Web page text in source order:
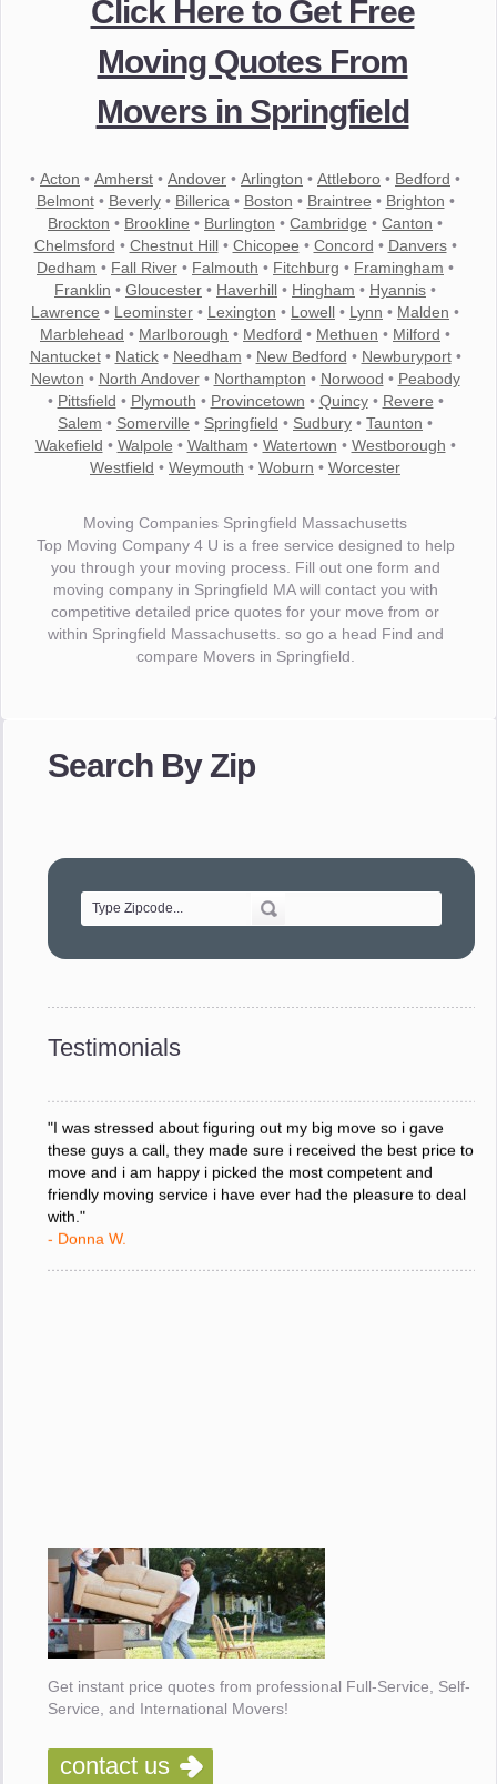
Click Here to Get Free
Moving Quotes From
Movers in Springfield
• Acton • Amherst • Andover • Arlington • Attleboro • Bedford •
Belmont• Beverly• Billerica • Boston • Braintree • Brighton •
Brockton • Brookline • Burlington • Cambridge • Canton •
Chelmsford • Chestnut Hill• Chicopee • Concord • Danvers•
Dedham • Fall River • Falmouth • Fitchburg • Framingham •
Franklin • Gloucester • Haverhill • Hingham • Hyannis •
Lawrence • Leominster • Lexington • Lowell • Lynn • Malden •
Marblehead • Marlborough • Medford • Methuen • Milford •
Nantucket• Natick• Needham • New Bedford • Newburyport•
Newton • North Andover• Northampton • Norwood • Peabody
• Pittsfield • Plymouth • Provincetown • Quincy• Revere •
Salem • Somerville • Springfield • Sudbury • Taunton •
Wakefield • Walpole • Waltham • Watertown • Westborough •
Westfield • Weymouth • Woburn • Worcester
Moving Companies Springfield Massachusetts
Top Moving Company 4 U is a free service designed to help
you through your moving process. Fill out one form and
moving company in Springfield MA will contact you with
competitive detailed price quotes for your move from or
within Springfield Massachusetts. so go a head Find and
compare Movers in Springfield.
Search By Zip
Testimonials
made our whole move so easy."
- Robert A.
of treating delicate pieces with care."
"Every move is done on schedule and within budget. A
service like yours is so valuable to a business trying to avoid
response to all my questions, your willingness to meet our
your staff and Team Leaders."
"I was stressed about figuring out my big move so i gave
these guys a call, they made sure i received the best price to
move and i am happy i picked the most competent and
friendly moving service i have ever had the pleasure to deal
with."
- Donna W.
Get instant price quotes from professional Full-Service, Self-
Service, and International Movers!
contact us